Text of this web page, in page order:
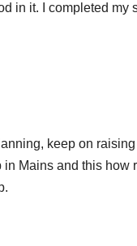
in it. I completed my
keep on
Mains and this how